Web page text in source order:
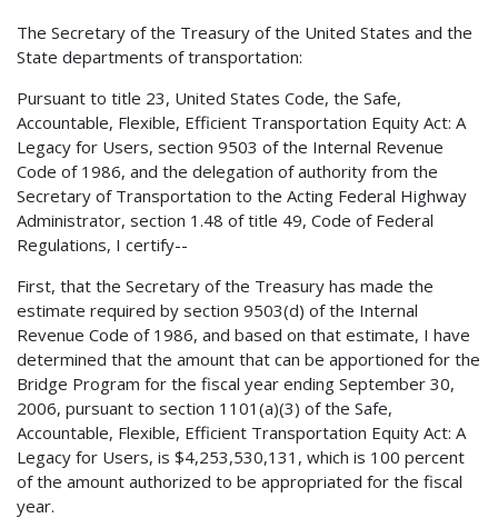
The Secretary of the Treasury of the United States and the
State departments of transportation:
Pursuant to title 23, United States Code, the Safe,
Accountable, Flexible, Efficient Transportation Equity Act: A
Legacy for Users, section 9503 of the Internal Revenue
Code of 1986, and the delegation of authority from the
Secretary of Transportation to the Acting Federal Highway
Administrator, section 1.48 of title 49, Code of Federal
Regulations, I certify--
First, that the Secretary of the Treasury has made the
estimate required by section 9503(d) of the Internal
Revenue Code of 1986, and based on that estimate, I have
determined that the amount that can be apportioned for the
Bridge Program for the fiscal year ending September 30,
2006, pursuant to section 1101(a)(3) of the Safe,
Accountable, Flexible, Efficient Transportation Equity Act: A
Legacy for Users, is $4,253,530,131, which is 100 percent
of the amount authorized to be appropriated for the fiscal
year.